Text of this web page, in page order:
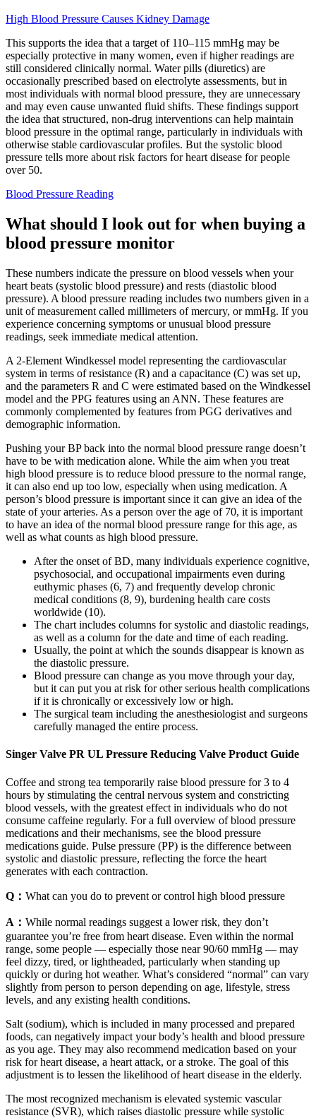
High Blood Pressure Causes Kidney Damage
This supports the idea that a target of 110–115 mmHg may be
especially protective in many women, even if higher readings are
still considered clinically normal. Water pills (diuretics) are
occasionally prescribed based on electrolyte assessments, but in
most individuals with normal blood pressure, they are unnecessary
and may even cause unwanted fluid shifts. These findings support
the idea that structured, non-drug interventions can help maintain
blood pressure in the optimal range, particularly in individuals with
otherwise stable cardiovascular profiles. But the systolic blood
pressure tells more about risk factors for heart disease for people
over 50.
Blood Pressure Reading
What should I look out for when buying a
blood pressure monitor
These numbers indicate the pressure on blood vessels when your
heart beats (systolic blood pressure) and rests (diastolic blood
pressure). A blood pressure reading includes two numbers given in a
unit of measurement called millimeters of mercury, or mmHg. If you
experience concerning symptoms or unusual blood pressure
readings, seek immediate medical attention.
A 2-Element Windkessel model representing the cardiovascular
system in terms of resistance (R) and a capacitance (C) was set up,
and the parameters R and C were estimated based on the Windkessel
model and the PPG features using an ANN. These features are
commonly complemented by features from PGG derivatives and
demographic information.
Pushing your BP back into the normal blood pressure range doesn’t
have to be with medication alone. While the aim when you treat
high blood pressure is to reduce blood pressure to the normal range,
it can also end up too low, especially when using medication. A
person’s blood pressure is important since it can give an idea of the
state of your arteries. As a person over the age of 70, it is important
to have an idea of the normal blood pressure range for this age, as
well as what counts as high blood pressure.
After the onset of BD, many individuals experience cognitive,
psychosocial, and occupational impairments even during
euthymic phases (6, 7) and frequently develop chronic
medical conditions (8, 9), burdening health care costs
worldwide (10).
The chart includes columns for systolic and diastolic readings,
as well as a column for the date and time of each reading.
Usually, the point at which the sounds disappear is known as
the diastolic pressure.
Blood pressure can change as you move through your day,
but it can put you at risk for other serious health complications
if it is chronically or excessively low or high.
The surgical team including the anesthesiologist and surgeons
carefully managed the entire process.
Singer Valve PR UL Pressure Reducing Valve Product Guide
Coffee and strong tea temporarily raise blood pressure for 3 to 4
hours by stimulating the central nervous system and constricting
blood vessels, with the greatest effect in individuals who do not
consume caffeine regularly. For a full overview of blood pressure
medications and their mechanisms, see the blood pressure
medications guide. Pulse pressure (PP) is the difference between
systolic and diastolic pressure, reflecting the force the heart
generates with each contraction.
Q： What can you do to prevent or control high blood pressure
A： While normal readings suggest a lower risk, they don’t
guarantee you’re free from heart disease. Even within the normal
range, some people — especially those near 90/60 mmHg — may
feel dizzy, tired, or lightheaded, particularly when standing up
quickly or during hot weather. What’s considered “normal” can vary
slightly from person to person depending on age, lifestyle, stress
levels, and any existing health conditions.
Salt (sodium), which is included in many processed and prepared
foods, can negatively impact your body’s health and blood pressure
as you age. They may also recommend medication based on your
risk for heart disease, a heart attack, or a stroke. The goal of this
adjustment is to lessen the likelihood of heart disease in the elderly.
The most recognized mechanism is elevated systemic vascular
resistance (SVR), which raises diastolic pressure while systolic